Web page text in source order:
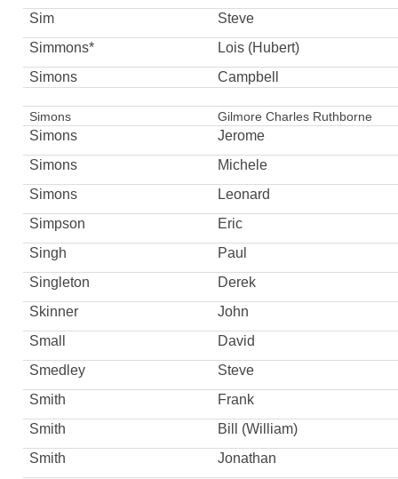
Sim
Steve
Simmons*
Lois (Hubert)
Simons
Campbell
Simons Gilmore Charles Ruthborne
Simons
Jerome
Simons
Michele
Simons
Leonard
Simpson
Eric
Singh
Paul
Singleton
Derek
Skinner
John
Small
David
Smedley
Steve
Smith
Frank
Smith
Bill (William)
Smith
Jonathan